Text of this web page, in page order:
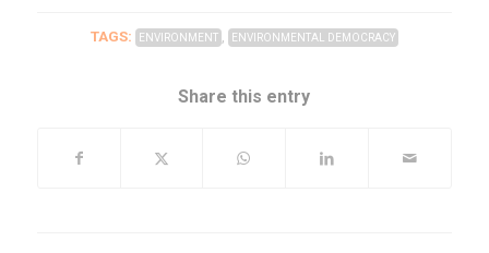
TAGS: ENVIRONMENT , ENVIRONMENTAL DEMOCRACY
Share this entry